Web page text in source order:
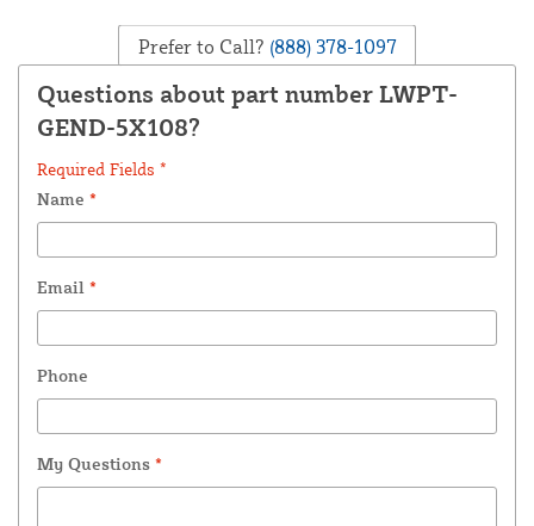
Prefer to Call? (888) 378-1097
Questions about part number LWPT-
GEND-5X108?
Required Fields *
Name *
Email *
Phone
My Questions *